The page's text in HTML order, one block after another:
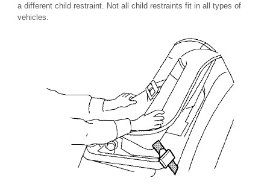
a different child restraint. Not all child restraints fit in all types of
vehicles.